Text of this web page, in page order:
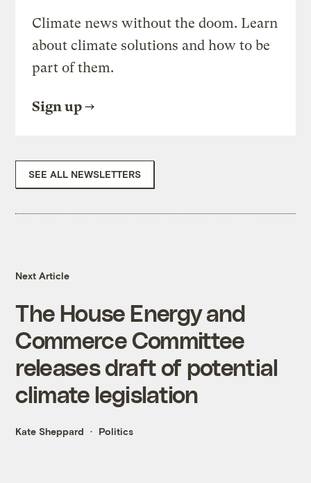
Climate news without the doom. Learn
about climate solutions and how to be
part of them.
Sign up
SEE ALL NEWSLETTERS
Next Article
The House Energy and
Commerce Committee
releases draft of potential
climate legislation
Kate Sheppard Politics